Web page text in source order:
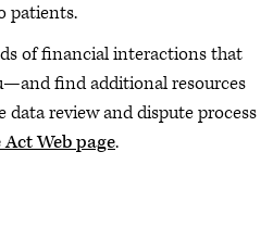
patients.
of financial interactions that
find additional resources
data review and dispute process
Web page.